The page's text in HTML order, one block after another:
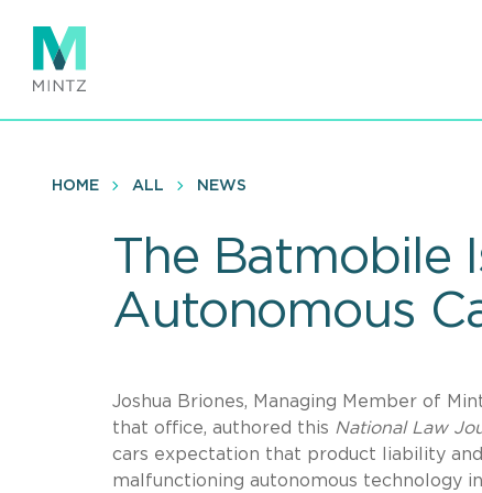
main
content
HOME ALL NEWS
The Batmobile
Autonomous
Joshua Briones, Managing Member of
that office, authored this National Law
cars expectation that product liability
malfunctioning autonomous technology